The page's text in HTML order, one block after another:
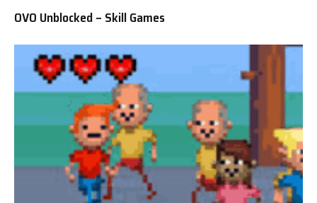
OVO Unblocked – Skill Games